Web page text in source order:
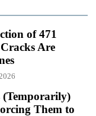
of 471
Are
(Temporarily)
Them to